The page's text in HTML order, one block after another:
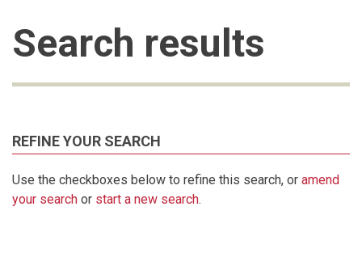
Search results
REFINE YOUR SEARCH
Use the checkboxes below to refine this search, or amend
your search or start a new search.